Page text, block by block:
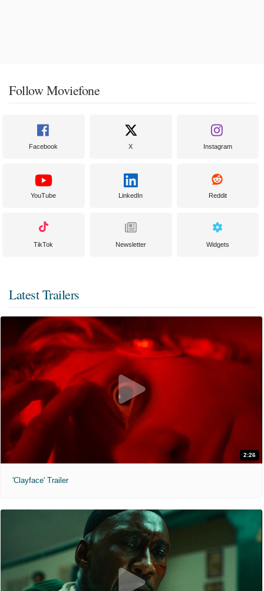
Follow Moviefone
Facebook X Instagram
YouTube LinkedIn Reddit
TikTok Newsletter Widgets
Latest Trailers
2:26
'Clayface' Trailer